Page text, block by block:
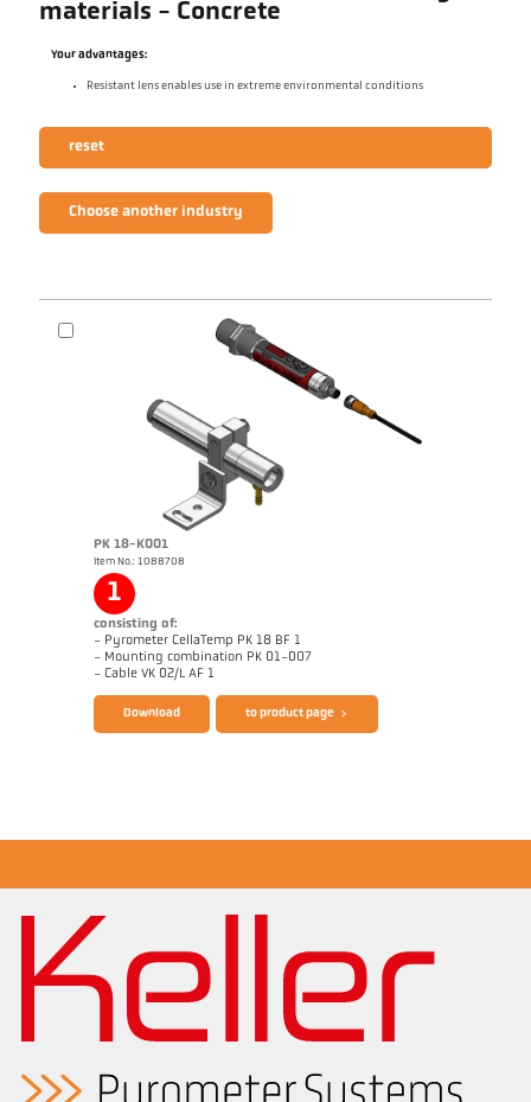
materials - Concrete
Your advantages:
Resistant lens enables use in extreme environmental conditions
reset
Choose another industry
PK 18-K001
Item No.: 1088708
1
consisting of:
- Pyrometer CellaTemp PK 18 BF 1
- Mounting combination PK 01-007
- Cable VK 02/L AF 1
Brochure CellaTemp PK PKF PKL Application report Concrete Mixers
Drawing PK 18-K001
Download to product page